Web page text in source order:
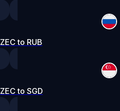
ZEC to RUB
ZEC to SGD